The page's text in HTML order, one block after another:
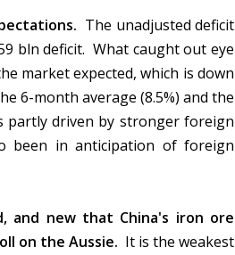
The unadjusted deficit
bln deficit. What caught out eye
market expected, which is down
6-month average (8.5%) and the
partly driven by stronger foreign
been in anticipation of foreign
and new that China's iron ore
on the Aussie. It is the weakest